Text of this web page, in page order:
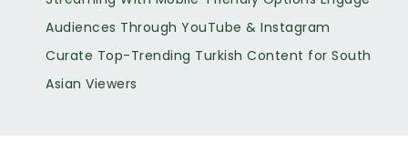
Audiences Through YouTube & Instagram
Curate Top-Trending Turkish Content for South
Asian Viewers